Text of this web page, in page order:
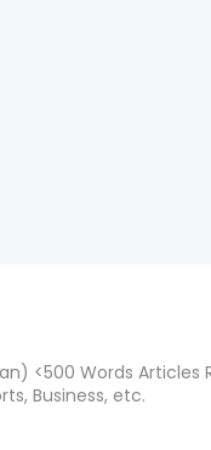
<500 Words Articles
Business, etc.